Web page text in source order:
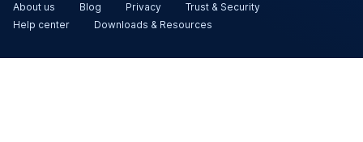
About us Blog Privacy
Trust & Security
Help center
Downloads & Resources